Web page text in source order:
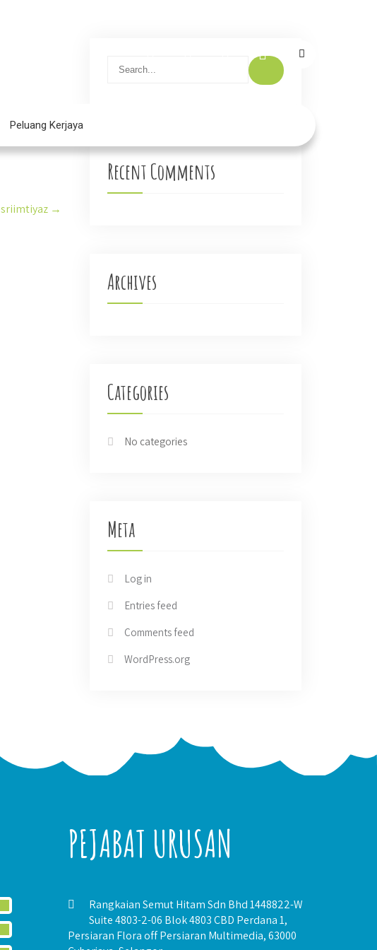
Peluang Kerjaya
sriimtiyaz →
Recent Comments
Archives
Categories
No categories
Meta
Log in
Entries feed
Comments feed
WordPress.org
PEJABAT URUSAN
Rangkaian Semut Hitam Sdn Bhd 1448822-W
Suite 4803-2-06 Blok 4803 CBD Perdana 1,
Persiaran Flora off Persiaran Multimedia, 63000